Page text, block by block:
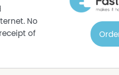
maintaining the lush
No
of